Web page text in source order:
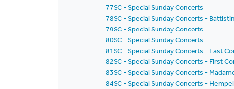
77SC - Special Sunday Concerts
78SC - Special Sunday Concerts -
79SC - Special Sunday Concerts
80SC - Special Sunday Concerts
81SC - Special Sunday Concerts - Last
82SC - Special Sunday Concerts - First
83SC - Special Sunday Concerts -
84SC - Special Sunday Concerts -